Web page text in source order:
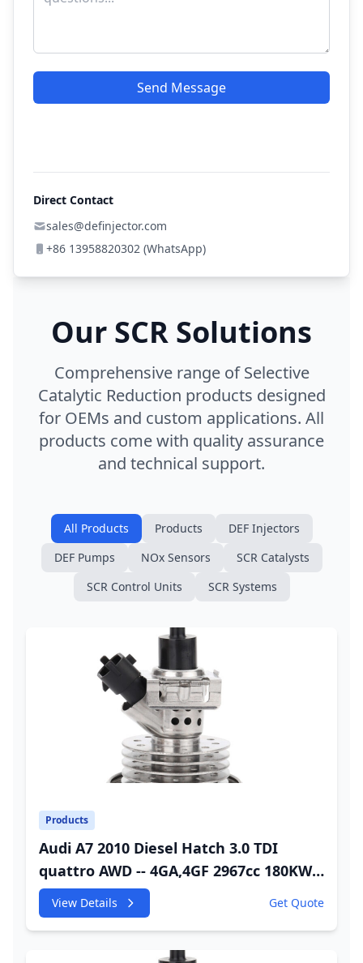
Send Message
Direct Contact
sales@definjector.com
+86 13958820302 (WhatsApp)
Our SCR Solutions
Comprehensive range of Selective
Catalytic Reduction products designed
for OEMs and custom applications. All
products come with quality assurance
and technical support.
All Products Products
DEF Injectors
DEF Pumps
NOx Sensors
SCR Catalysts
SCR Control Units
SCR Systems
Products
Audi A7 2010 Diesel Hatch 3.0 TDI
quattro AWD -- 4GA,4GF 2967cc 180KW
245HP CDUC;CDUD;CKVB;CKVC Adbiue
Injector
View Details Get Quote